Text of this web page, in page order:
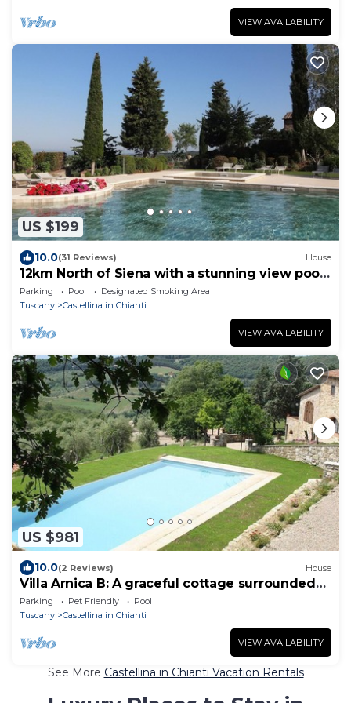
VIEW AVAILABILITY
US $199
10.0(31 Reviews) House
12km North of Siena with a stunning view pool
&tennis 3ensuite bedrooms sleep 6
Parking Pool
Designated Smoking Area
Tuscany
Castellina in Chianti
VIEW AVAILABILITY
US $981
10.0(2 Reviews) House
Villa Arnica B: A graceful cottage surrounded
by vineyards and olive groves, with Free WI-FI.
Parking Pet Friendly
Pool
Tuscany
Castellina in Chianti
VIEW AVAILABILITY
See More Castellina in Chianti Vacation Rentals